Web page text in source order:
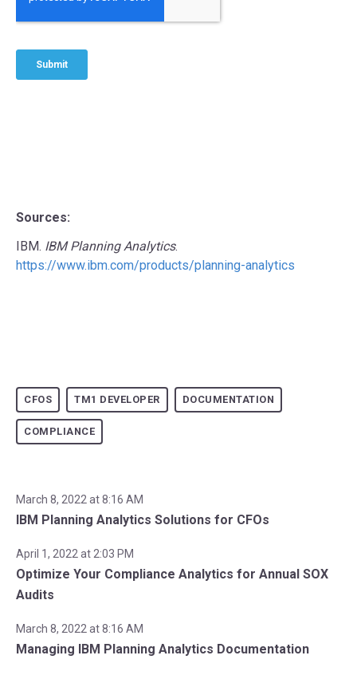
Sources:
IBM. IBM Planning Analytics.
https://www.ibm.com/products/planning-analytics
CFOS TM1 DEVELOPER DOCUMENTATION
COMPLIANCE
March 8, 2022 at 8:16 AM
IBM Planning Analytics Solutions for CFOs
April 1, 2022 at 2:03 PM
Optimize Your Compliance Analytics for Annual SOX
Audits
March 8, 2022 at 8:16 AM
Managing IBM Planning Analytics Documentation